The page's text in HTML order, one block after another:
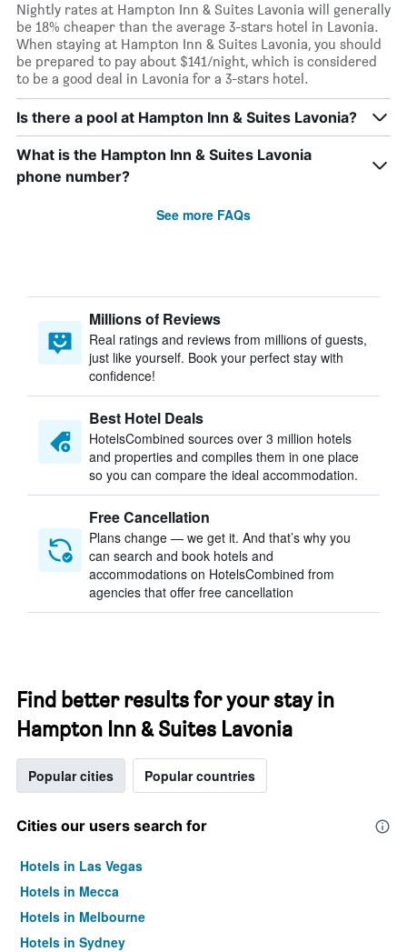
Nightly rates at Hampton Inn & Suites Lavonia will generally
be 18% cheaper than the average 3-stars hotel in Lavonia.
When staying at Hampton Inn & Suites Lavonia, you should
be prepared to pay about $141/night, which is considered
to be a good deal in Lavonia for a 3-stars hotel.
Is there a pool at Hampton Inn & Suites Lavonia?
What is the Hampton Inn & Suites Lavonia
phone number?
See more FAQs
Millions of Reviews
Real ratings and reviews from millions of guests,
just like yourself. Book your perfect stay with
confidence!
Best Hotel Deals
HotelsCombined sources over 3 million hotels
and properties and compiles them in one place
so you can compare the ideal accommodation.
Free Cancellation
Plans change — we get it. And that’s why you
can search and book hotels and
accommodations on HotelsCombined from
agencies that offer free cancellation
Find better results for your stay in
Hampton Inn & Suites Lavonia
Popular cities Popular countries
Cities our users search for
Hotels in Las Vegas
Hotels in Mecca
Hotels in Melbourne
Hotels in Sydney